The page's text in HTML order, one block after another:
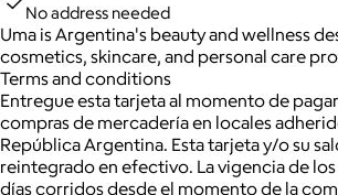
No address needed
Uma is Argentina's beauty and wellness
cosmetics, skincare, and personal care
Terms and conditions
Entregue esta tarjeta al momento de
compras de mercadería en locales
República Argentina. Esta tarjeta y/o su
reintegrado en efectivo. La vigencia de
días corridos desde el momento de la